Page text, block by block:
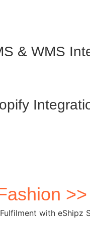
& WMS
>>
with eShipz